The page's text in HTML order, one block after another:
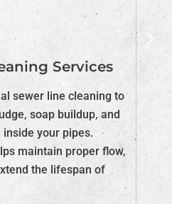
Services
sewer line cleaning to
soap buildup, and
your pipes.
maintain proper flow,
the lifespan of